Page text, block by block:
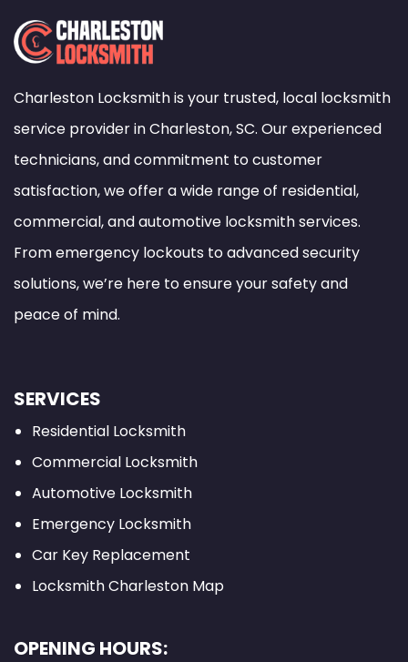
Charleston Locksmith is your trusted, local locksmith
service provider in Charleston, SC. Our experienced
technicians, and commitment to customer
satisfaction, we offer a wide range of residential,
commercial, and automotive locksmith services.
From emergency lockouts to advanced security
solutions, we’re here to ensure your safety and
peace of mind.
SERVICES
Residential Locksmith
Commercial Locksmith
Automotive Locksmith
Emergency Locksmith
Car Key Replacement
Locksmith Charleston Map
OPENING HOURS: